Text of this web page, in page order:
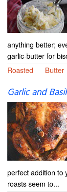
anything better;
garlic-butter for
Roasted
Butter
Garlic and
perfect addition to
roasts seem to...